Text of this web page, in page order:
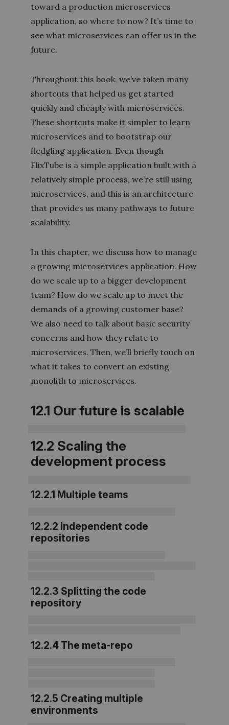
toward a production microservices
application, so where to now? It’s time to
see what microservices can offer us in the
future.
Throughout this book, we’ve taken many
shortcuts that helped us get started
quickly and cheaply with microservices.
These shortcuts make it simpler to learn
microservices and to bootstrap our
fledgling application. Even though
FlixTube is a simple application built with a
relatively simple process, we’re still using
microservices, and this is an architecture
that provides us many pathways to future
scalability.
In this chapter, we discuss how to manage
a growing microservices application. How
do we scale up to a bigger development
team? How do we scale up to meet the
demands of a growing customer base?
We also need to talk about basic security
concerns and how they relate to
microservices. Then, we’ll briefly touch on
what it takes to convert an existing
monolith to microservices.
12.1 Our future is scalable
12.2 Scaling the
development process
12.2.1 Multiple teams
12.2.2 Independent code
repositories
12.2.3 Splitting the code
repository
12.2.4 The meta-repo
12.2.5 Creating multiple
environments